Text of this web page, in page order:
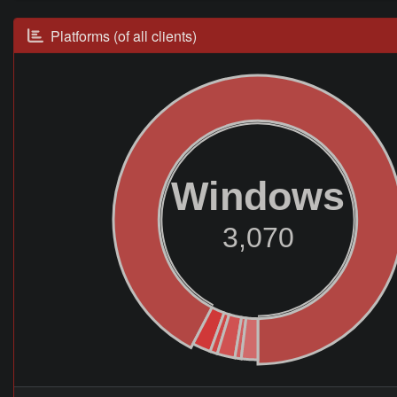
Platforms (of all clients)
Windows
3,070